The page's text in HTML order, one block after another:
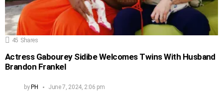
45 Shares
Actress Gabourey Sidibe Welcomes Twins With Husband
Brandon Frankel
by PH June 7, 2024, 2:06 pm